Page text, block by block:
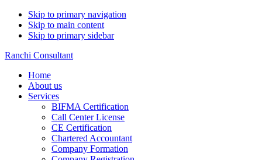
Skip to primary navigation
Skip to main content
Skip to primary sidebar
Ranchi Consultant
Home
About us
Services
BIFMA Certification
Call Center License
CE Certification
Chartered Accountant
Company Formation